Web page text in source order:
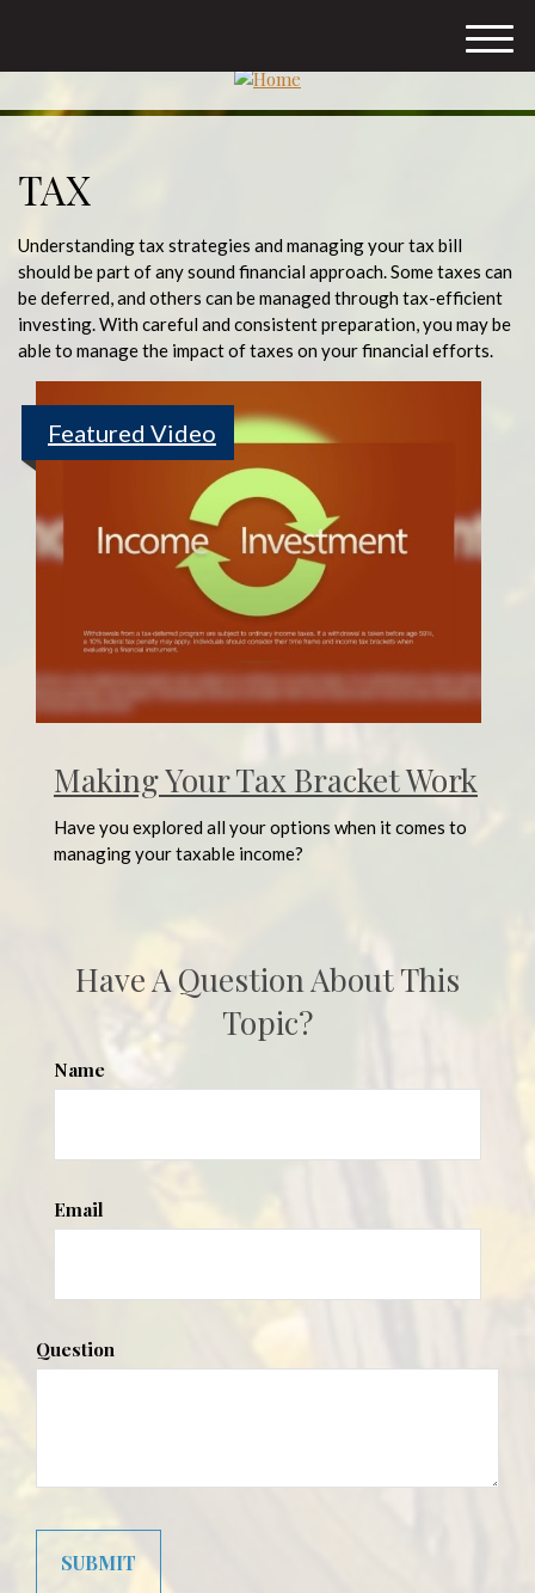
M
e
TAX
Understanding tax strategies and managing your tax bill
should be part of any sound financial approach. Some taxes can
be deferred, and others can be managed through tax-efficient
investing. With careful and consistent preparation, you may be
able to manage the impact of taxes on your financial efforts.
Featured Video
Making Your Tax Bracket Work
Have you explored all your options when it comes to
managing your taxable income?
Have A Question About This
Topic?
Name
Email
Question